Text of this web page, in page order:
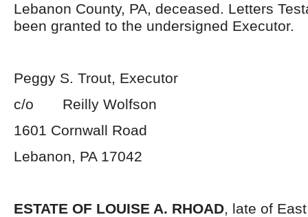
Lebanon County, PA, deceased. Letters
been granted to the undersigned Executor.
Peggy S. Trout, Executor
c/o Reilly Wolfson
1601 Cornwall Road
Lebanon, PA 17042
ESTATE OF LOUISE A. RHOAD, late of